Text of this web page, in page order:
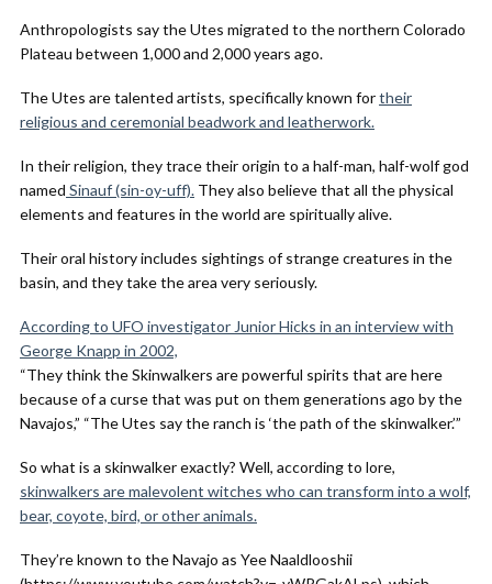
Anthropologists say the Utes migrated to the northern Colorado
Plateau between 1,000 and 2,000 years ago.
The Utes are talented artists, specifically known fortheir
religious and ceremonial beadwork and leatherwork.
In their religion, they trace their origin to a half-man, half-wolf god
named Sinauf (sin-oy-uff). They also believe that all the physical
elements and features in the world are spiritually alive.
Their oral history includes sightings of strange creatures in the
basin, and they take the area very seriously.
According to UFO investigator Junior Hicks in an interview with
George Knapp in 2002,
“They think the Skinwalkers are powerful spirits that are here
because of a curse that was put on them generations ago by the
Navajos,” “The Utes say the ranch is ‘the path of the skinwalker.’”
So what is a skinwalker exactly? Well, according to lore,
skinwalkers are malevolent witches who can transform into a wolf,
bear, coyote, bird, or other animals.
They’re known to the Navajo as Yee Naaldlooshii